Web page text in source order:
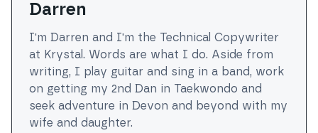
Darren
I'm Darren and I'm the Technical Copywriter
at Krystal. Words are what I do. Aside from
writing, I play guitar and sing in a band, work
on getting my 2nd Dan in Taekwondo and
seek adventure in Devon and beyond with my
wife and daughter.